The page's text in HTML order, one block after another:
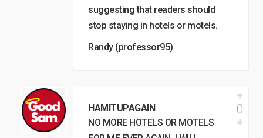
suggesting that readers should
stop staying in hotels or motels.
Randy (professor95)
HAMITUPAGAIN
NO MORE HOTELS OR MOTELS
0